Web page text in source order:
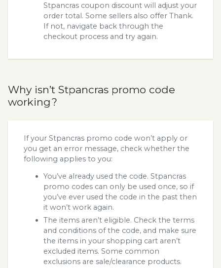
Stpancras coupon discount will adjust your
order total. Some sellers also offer Thank.
If not, navigate back through the
checkout process and try again.
Why isn’t Stpancras promo code
working?
If your Stpancras promo code won’t apply or
you get an error message, check whether the
following applies to you:
You’ve already used the code. Stpancras
promo codes can only be used once, so if
you’ve ever used the code in the past then
it won’t work again.
The items aren’t eligible. Check the terms
and conditions of the code, and make sure
the items in your shopping cart aren’t
excluded items. Some common
exclusions are sale/clearance products.